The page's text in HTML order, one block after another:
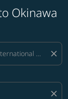
Okinawa
close
close